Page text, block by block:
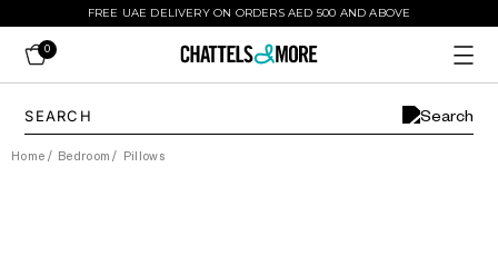
FREE UAE DELIVERY ON ORDERS AED 500 AND ABOVE
0
Home / Bedroom / Pillows